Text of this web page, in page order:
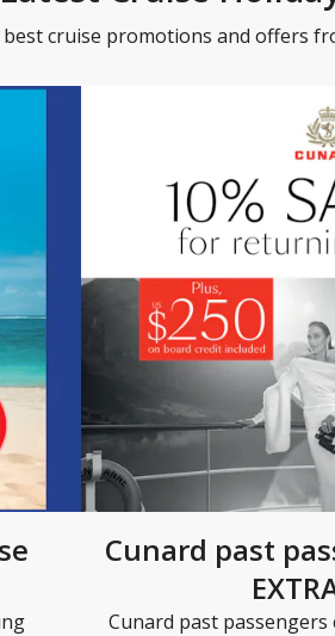
cruise promotions and offers
Cunard past
Cunard past passengers